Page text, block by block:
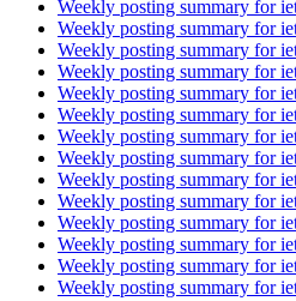
Weekly posting summary for
Weekly posting summary for
Weekly posting summary for
Weekly posting summary for
Weekly posting summary for
Weekly posting summary for
Weekly posting summary for
Weekly posting summary for
Weekly posting summary for
Weekly posting summary for
Weekly posting summary for
Weekly posting summary for
Weekly posting summary for
Weekly posting summary for